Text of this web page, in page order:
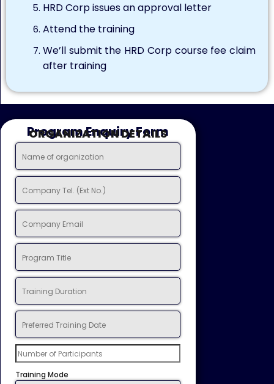
HRD Corp issues an approval letter
Attend the training
We’ll submit the HRD Corp course fee claim
after training
Program Enquiry Form
ORGANIZATION DETAILS
Training Mode